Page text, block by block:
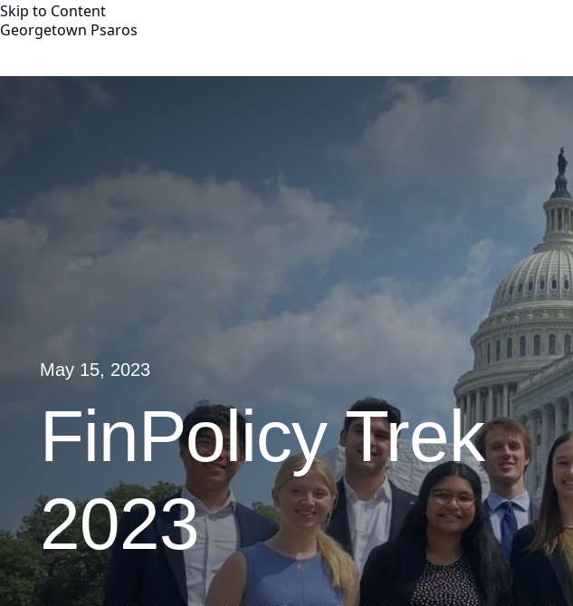
Skip to Content
Georgetown Psaros
Visiting Fellows Program
News Hub
Research
FMQ Conference
FMQ 2026